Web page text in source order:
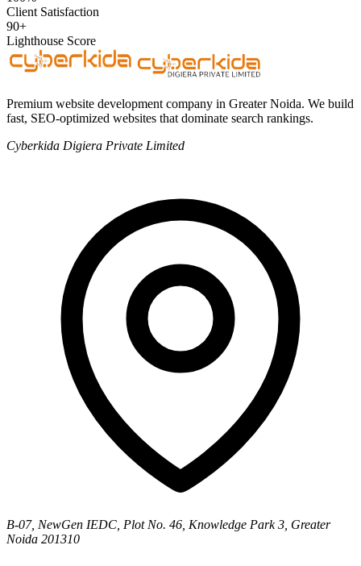
Client Satisfaction
90+
Lighthouse Score
Premium website development company in Greater Noida. We build
fast, SEO-optimized websites that dominate search rankings.
Cyberkida Digiera Private Limited
B-07, NewGen IEDC, Plot No. 46, Knowledge Park 3, Greater
Noida 201310